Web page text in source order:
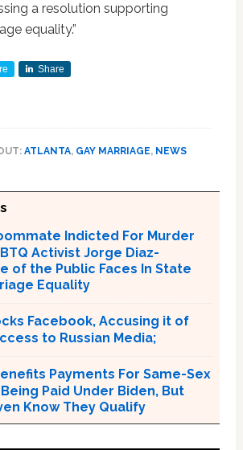
a resolution supporting
equality.”
Share
ATLANTA, GAY MARRIAGE, NEWS
Indicted For Murder
Activist Jorge Diaz-
of the Public Faces In State
Equality
Facebook, Accusing it of
to Russian Media;
Payments For Same-Sex
Paid Under Biden, But
Know They Qualify